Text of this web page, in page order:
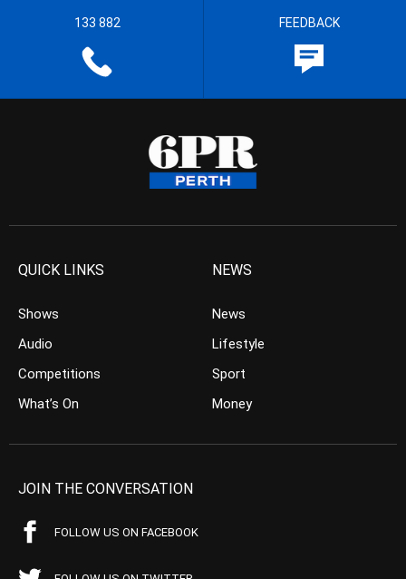
133 882 FEEDBACK
QUICK LINKS
Shows
Audio
Competitions
What’s On
NEWS
News
Lifestyle
Sport
Money
JOIN THE CONVERSATION
FOLLOW US ON FACEBOOK